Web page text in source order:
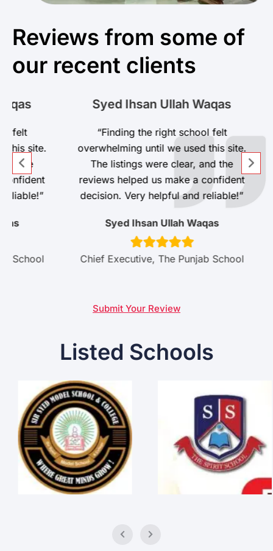
Reviews from some of
our recent clients
Syed Ihsan Ullah Waqas
“Finding the right school felt
overwhelming until we used this site.
The listings were clear, and the
reviews helped us make a confident
decision. Very helpful and reliable!”
Syed Ihsan Ullah Waqas
Chief Executive, The Punjab School
Submit Your Review
Listed Schools